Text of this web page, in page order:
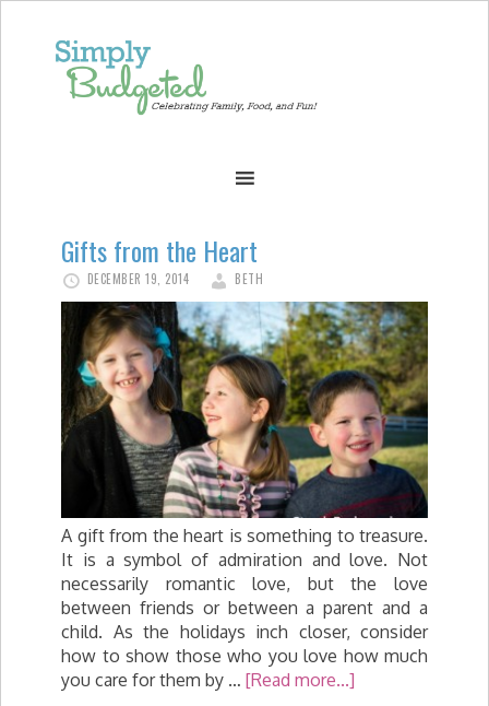
Gifts from the Heart
DECEMBER 19, 2014 BETH
A gift from the heart is something to treasure.
It is a symbol of admiration and love. Not
necessarily romantic love, but the love
between friends or between a parent and a
child. As the holidays inch closer, consider
how to show those who you love how much
you care for them by … [Read more...]